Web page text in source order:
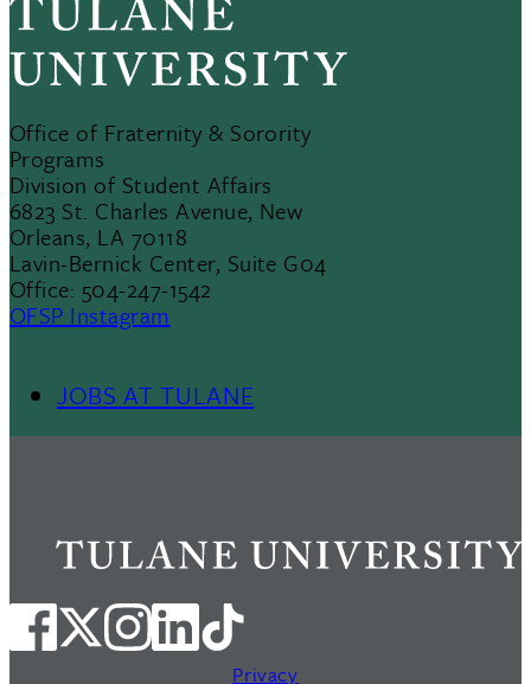
Office of Fraternity & Sorority
Programs
Division of Student Affairs
6823 St. Charles Avenue, New
Orleans, LA 70118
Lavin-Bernick Center, Suite G04
Office: 504-247-1542
OFSP Instagram
Footer
JOBS AT TULANE
Privacy